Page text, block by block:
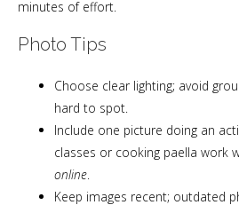
minutes of effort.
Photo Tips
Choose clear lighting; avoid
hard to spot.
Include one picture doing an
classes or cooking paella work
online.
Keep images recent; outdated